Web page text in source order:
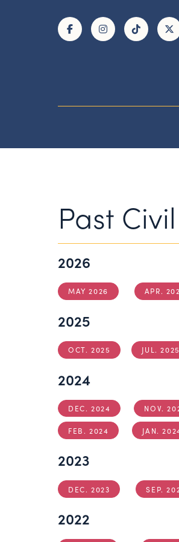
Past
2026
MAY 2026 APR.
2025
OCT. 2025 JUL. 2025
2024
DEC. 2024 NOV.
FEB. 2024 JAN.
2023
DEC. 2023 SEP.
2022